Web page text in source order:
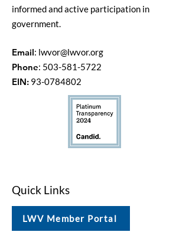
informed and active participation in
government.
Email: lwvor@lwvor.org
Phone: 503-581-5722
EIN: 93-0784802
Quick Links
LWV Member Portal